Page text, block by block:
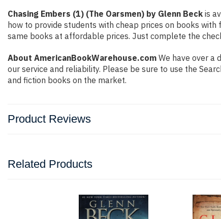
Chasing Embers (1) (The Oarsmen) by Glenn Beck is
how to provide students with cheap prices on books
same books at affordable prices. Just complete the
About AmericanBookWarehouse.com We have over a
our service and reliability. Please be sure to use the
and fiction books on the market.
Product Reviews
Related Products